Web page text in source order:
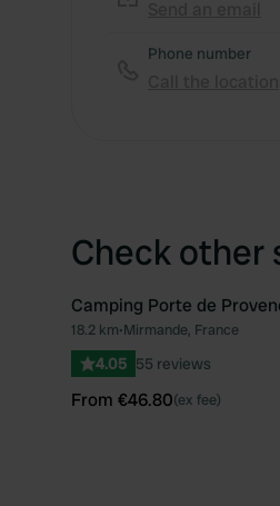
Phone number
Check other
Book now
Camping Porte de
18.2 km•Mirmande, France
4.05 55 reviews
From €46.80(ex fee)